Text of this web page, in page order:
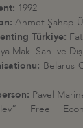
1992
Ahmet Şahap
Türkiye:
Mak. San. ve
Belarus
Pavel
Free